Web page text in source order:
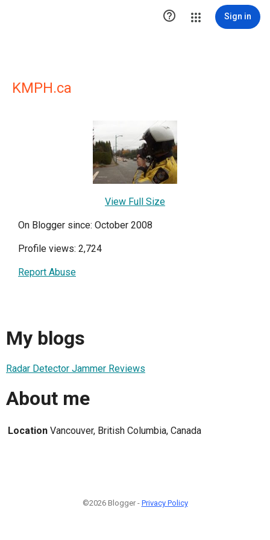
 Sign in
KMPH.ca
View Full Size
On Blogger since: October 2008
Profile views: 2,724
Report Abuse
My blogs
Radar Detector Jammer Reviews
About me
Location Vancouver, British Columbia, Canada
©2026 Blogger - Privacy Policy